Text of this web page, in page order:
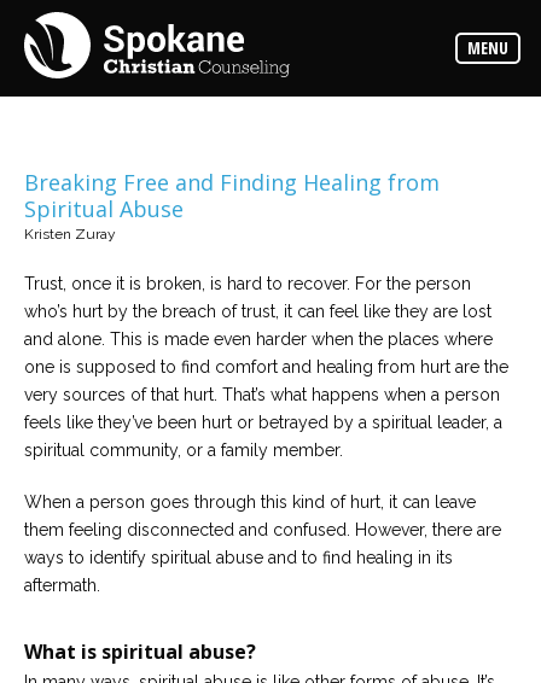
MENU
Counselors
Find
out
Services
Read
expertise
available
Locations
We
have
offices
at
various
Career
our
Christian
Counselors
Breaking Free and Finding Healing from
Spiritual Abuse
Kristen Zuray
Trust, once it is broken, is hard to recover. For the person
who’s hurt by the breach of trust, it can feel like they are lost
and alone. This is made even harder when the places where
one is supposed to find comfort and healing from hurt are the
very sources of that hurt. That’s what happens when a person
feels like they’ve been hurt or betrayed by a spiritual leader, a
spiritual community, or a family member.
When a person goes through this kind of hurt, it can leave
them feeling disconnected and confused. However, there are
ways to identify spiritual abuse and to find healing in its
aftermath.
What is spiritual abuse?